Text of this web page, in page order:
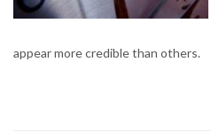
appear more credible than others.